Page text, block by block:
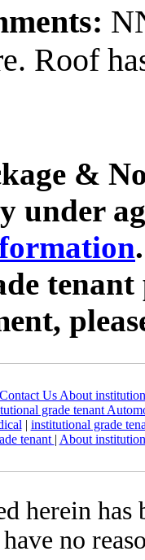
Roof
&
under
Contact Us About
grade tenant
| institutional grade
tenant | About
herein has
no